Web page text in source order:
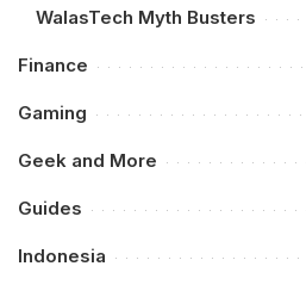
WalasTech Myth Busters
Finance
Gaming
Geek and More
Guides
Indonesia